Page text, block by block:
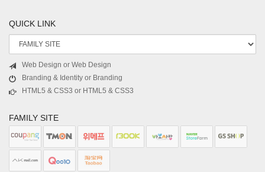
QUICK LINK
Web Design or Web Design
Branding & Identity or Branding
HTML5 & CSS3 or HTML5 & CSS3
FAMILY SITE